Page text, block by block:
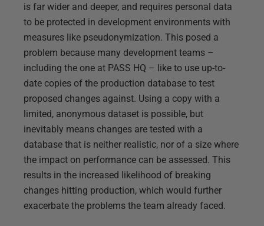
is far wider and deeper, and requires personal data
to be protected in development environments with
measures like pseudonymization. This posed a
problem because many development teams –
including the one at PASS HQ – like to use up-to-
date copies of the production database to test
proposed changes against. Using a copy with a
limited, anonymous dataset is possible, but
inevitably means changes are tested with a
database that is neither realistic, nor of a size where
the impact on performance can be assessed. This
results in the increased likelihood of breaking
changes hitting production, which would further
exacerbate the problems the team already faced.